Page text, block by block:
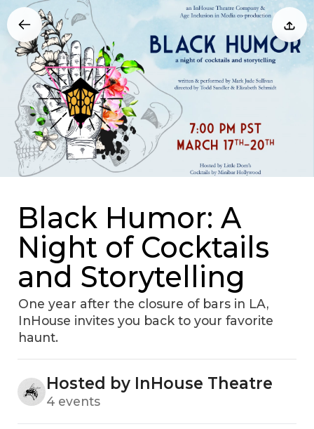
Black Humor: A
Night of Cocktails
and Storytelling
One year after the closure of bars in LA,
InHouse invites you back to your favorite
haunt.
Hosted by InHouse Theatre
4 events